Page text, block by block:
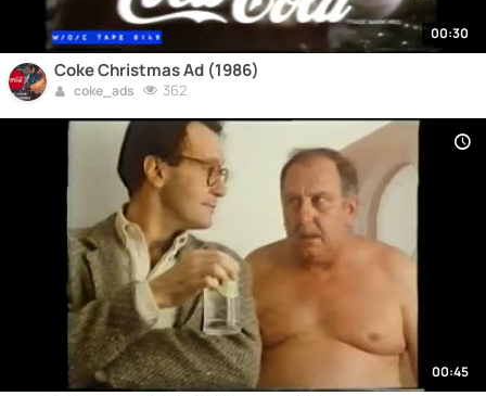
00:30
Coke Christmas Ad (1986)
coke_ads 362
00:45